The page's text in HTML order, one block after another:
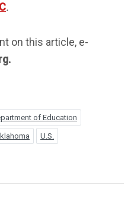
.
on this article, e-
of Education
U.S.